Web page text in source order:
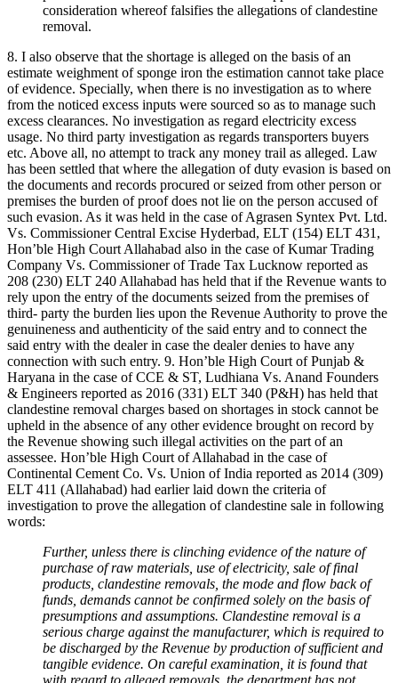
consideration whereof falsifies the allegations of clandestine
removal.
8. I also observe that the shortage is alleged on the basis of an
estimate weighment of sponge iron the estimation cannot take place
of evidence. Specially, when there is no investigation as to where
from the noticed excess inputs were sourced so as to manage such
excess clearances. No investigation as regard electricity excess
usage. No third party investigation as regards transporters buyers
etc. Above all, no attempt to track any money trail as alleged. Law
has been settled that where the allegation of duty evasion is based on
the documents and records procured or seized from other person or
premises the burden of proof does not lie on the person accused of
such evasion. As it was held in the case of Agrasen Syntex Pvt. Ltd.
Vs. Commissioner Central Excise Hyderbad, ELT (154) ELT 431,
Hon’ble High Court Allahabad also in the case of Kumar Trading
Company Vs. Commissioner of Trade Tax Lucknow reported as
208 (230) ELT 240 Allahabad has held that if the Revenue wants to
rely upon the entry of the documents seized from the premises of
third- party the burden lies upon the Revenue Authority to prove the
genuineness and authenticity of the said entry and to connect the
said entry with the dealer in case the dealer denies to have any
connection with such entry. 9. Hon’ble High Court of Punjab &
Haryana in the case of CCE & ST, Ludhiana Vs. Anand Founders
& Engineers reported as 2016 (331) ELT 340 (P&H) has held that
clandestine removal charges based on shortages in stock cannot be
upheld in the absence of any other evidence brought on record by
the Revenue showing such illegal activities on the part of an
assessee. Hon’ble High Court of Allahabad in the case of
Continental Cement Co. Vs. Union of India reported as 2014 (309)
ELT 411 (Allahabad) had earlier laid down the criteria of
investigation to prove the allegation of clandestine sale in following
words:
Further, unless there is clinching evidence of the nature of
purchase of raw materials, use of electricity, sale of final
products, clandestine removals, the mode and flow back of
funds, demands cannot be confirmed solely on the basis of
presumptions and assumptions. Clandestine removal is a
serious charge against the manufacturer, which is required to
be discharged by the Revenue by production of sufficient and
tangible evidence. On careful examination, it is found that
with regard to alleged removals, the department has not